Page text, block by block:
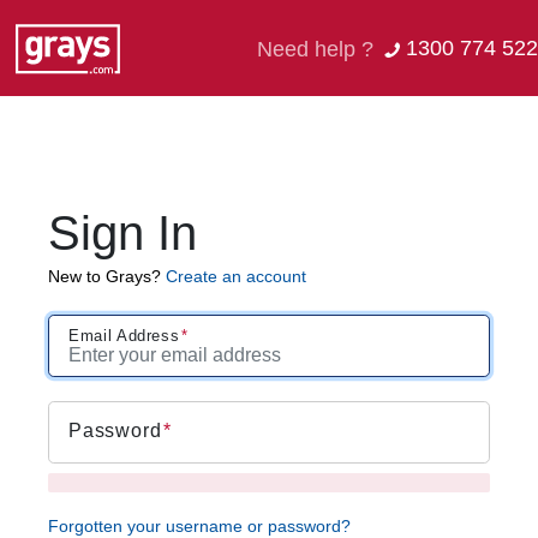
Need help ? 1300 774 522
Sign In
New to Grays? Create an account
Email Address
Password
Forgotten your username or password?